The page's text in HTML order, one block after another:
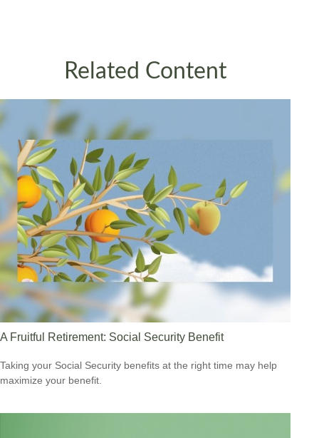
Related Content
A Fruitful Retirement: Social Security Benefit
Taking your Social Security benefits at the right time may help
maximize your benefit.